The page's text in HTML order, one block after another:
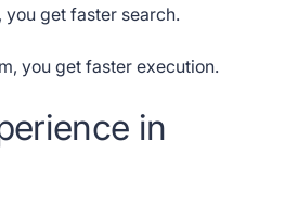
you get faster search.
you get faster execution.
in